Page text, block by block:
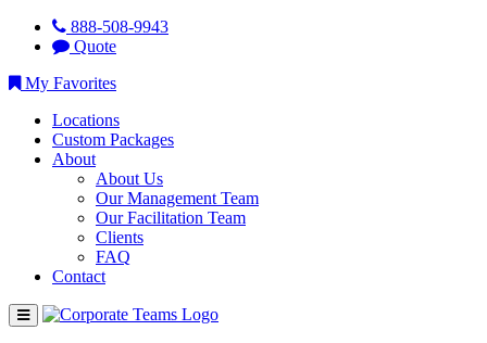
888-508-9943
Quote
My Favorites
Locations
Custom Packages
About
About Us
Our Management Team
Our Facilitation Team
Clients
FAQ
Contact